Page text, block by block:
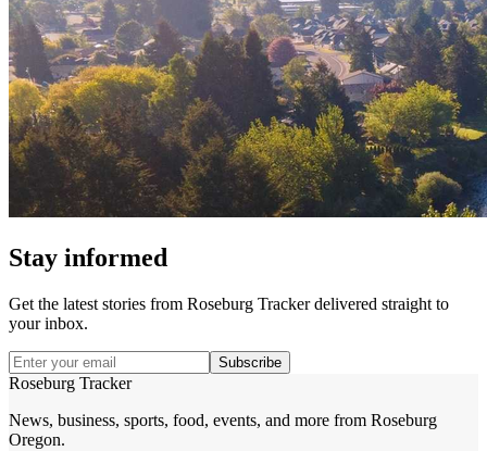
Stay informed
Get the latest stories from Roseburg Trackerdelivered straight to
your inbox.
Subscribe
Roseburg Tracker
News, business, sports, food, events, and more from Roseburg
Oregon.